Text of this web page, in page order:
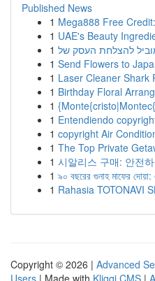
Published News
1 Mega888 Free
1 UAE's Beauty
1
1 Send Flowers to
1 Laser Cleaner Shark
1 Birthday Floral
1
1 Entendiendo
1 copyright Air
1 The Top Private
1 시알리스 구매: 안전
1 ৯০ বছরের গুনাহ মাফের
1 Rahasia TOTONAVI
Copyright © 2026 | Advanced
Users | Made with Kliqqi CMS |